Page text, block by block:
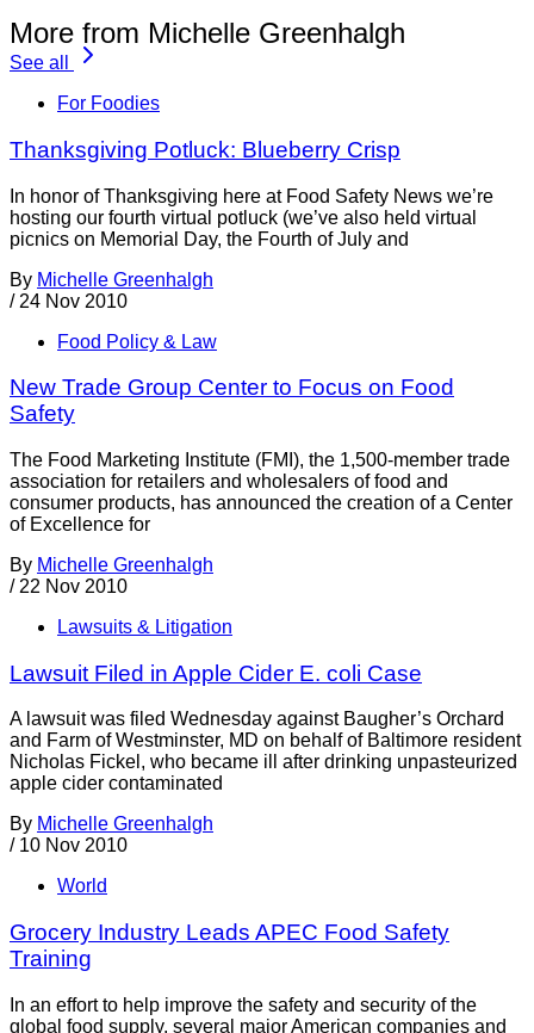
More from Michelle Greenhalgh
See all
For Foodies
Thanksgiving Potluck: Blueberry Crisp
In honor of Thanksgiving here at Food Safety News we’re
hosting our fourth virtual potluck (we’ve also held virtual
picnics on Memorial Day, the Fourth of July and
By Michelle Greenhalgh
/ 24 Nov 2010
Food Policy & Law
New Trade Group Center to Focus on Food
Safety
The Food Marketing Institute (FMI), the 1,500-member trade
association for retailers and wholesalers of food and
consumer products, has announced the creation of a Center
of Excellence for
By Michelle Greenhalgh
/ 22 Nov 2010
Lawsuits & Litigation
Lawsuit Filed in Apple Cider E. coli Case
A lawsuit was filed Wednesday against Baugher’s Orchard
and Farm of Westminster, MD on behalf of Baltimore resident
Nicholas Fickel, who became ill after drinking unpasteurized
apple cider contaminated
By Michelle Greenhalgh
/ 10 Nov 2010
World
Grocery Industry Leads APEC Food Safety
Training
In an effort to help improve the safety and security of the
global food supply, several major American companies and